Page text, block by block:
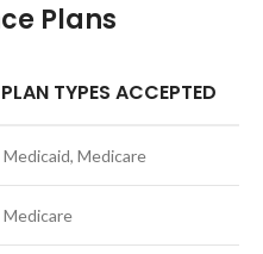
Plans
PLAN TYPES ACCEPTED
Medicaid, Medicare
Medicare